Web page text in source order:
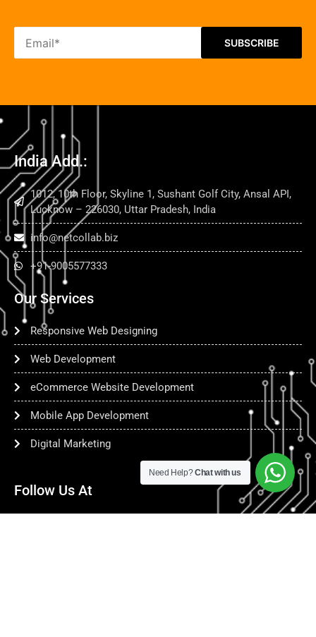
India Add.:
1012, 10th Floor, Skyline 1, Sushant Golf City, Ansal API,
Lucknow – 226030, Uttar Pradesh, India
info@netcollab.biz
+91-9005577333
Our Services
Responsive Web Designing
Web Development
eCommerce Website Development
Mobile App Development
Digital Marketing
Follow Us At
Need Help?Chat with us